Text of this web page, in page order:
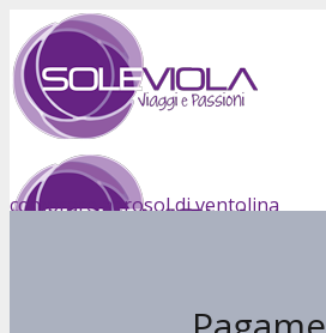
comprare aerosol di ventolina